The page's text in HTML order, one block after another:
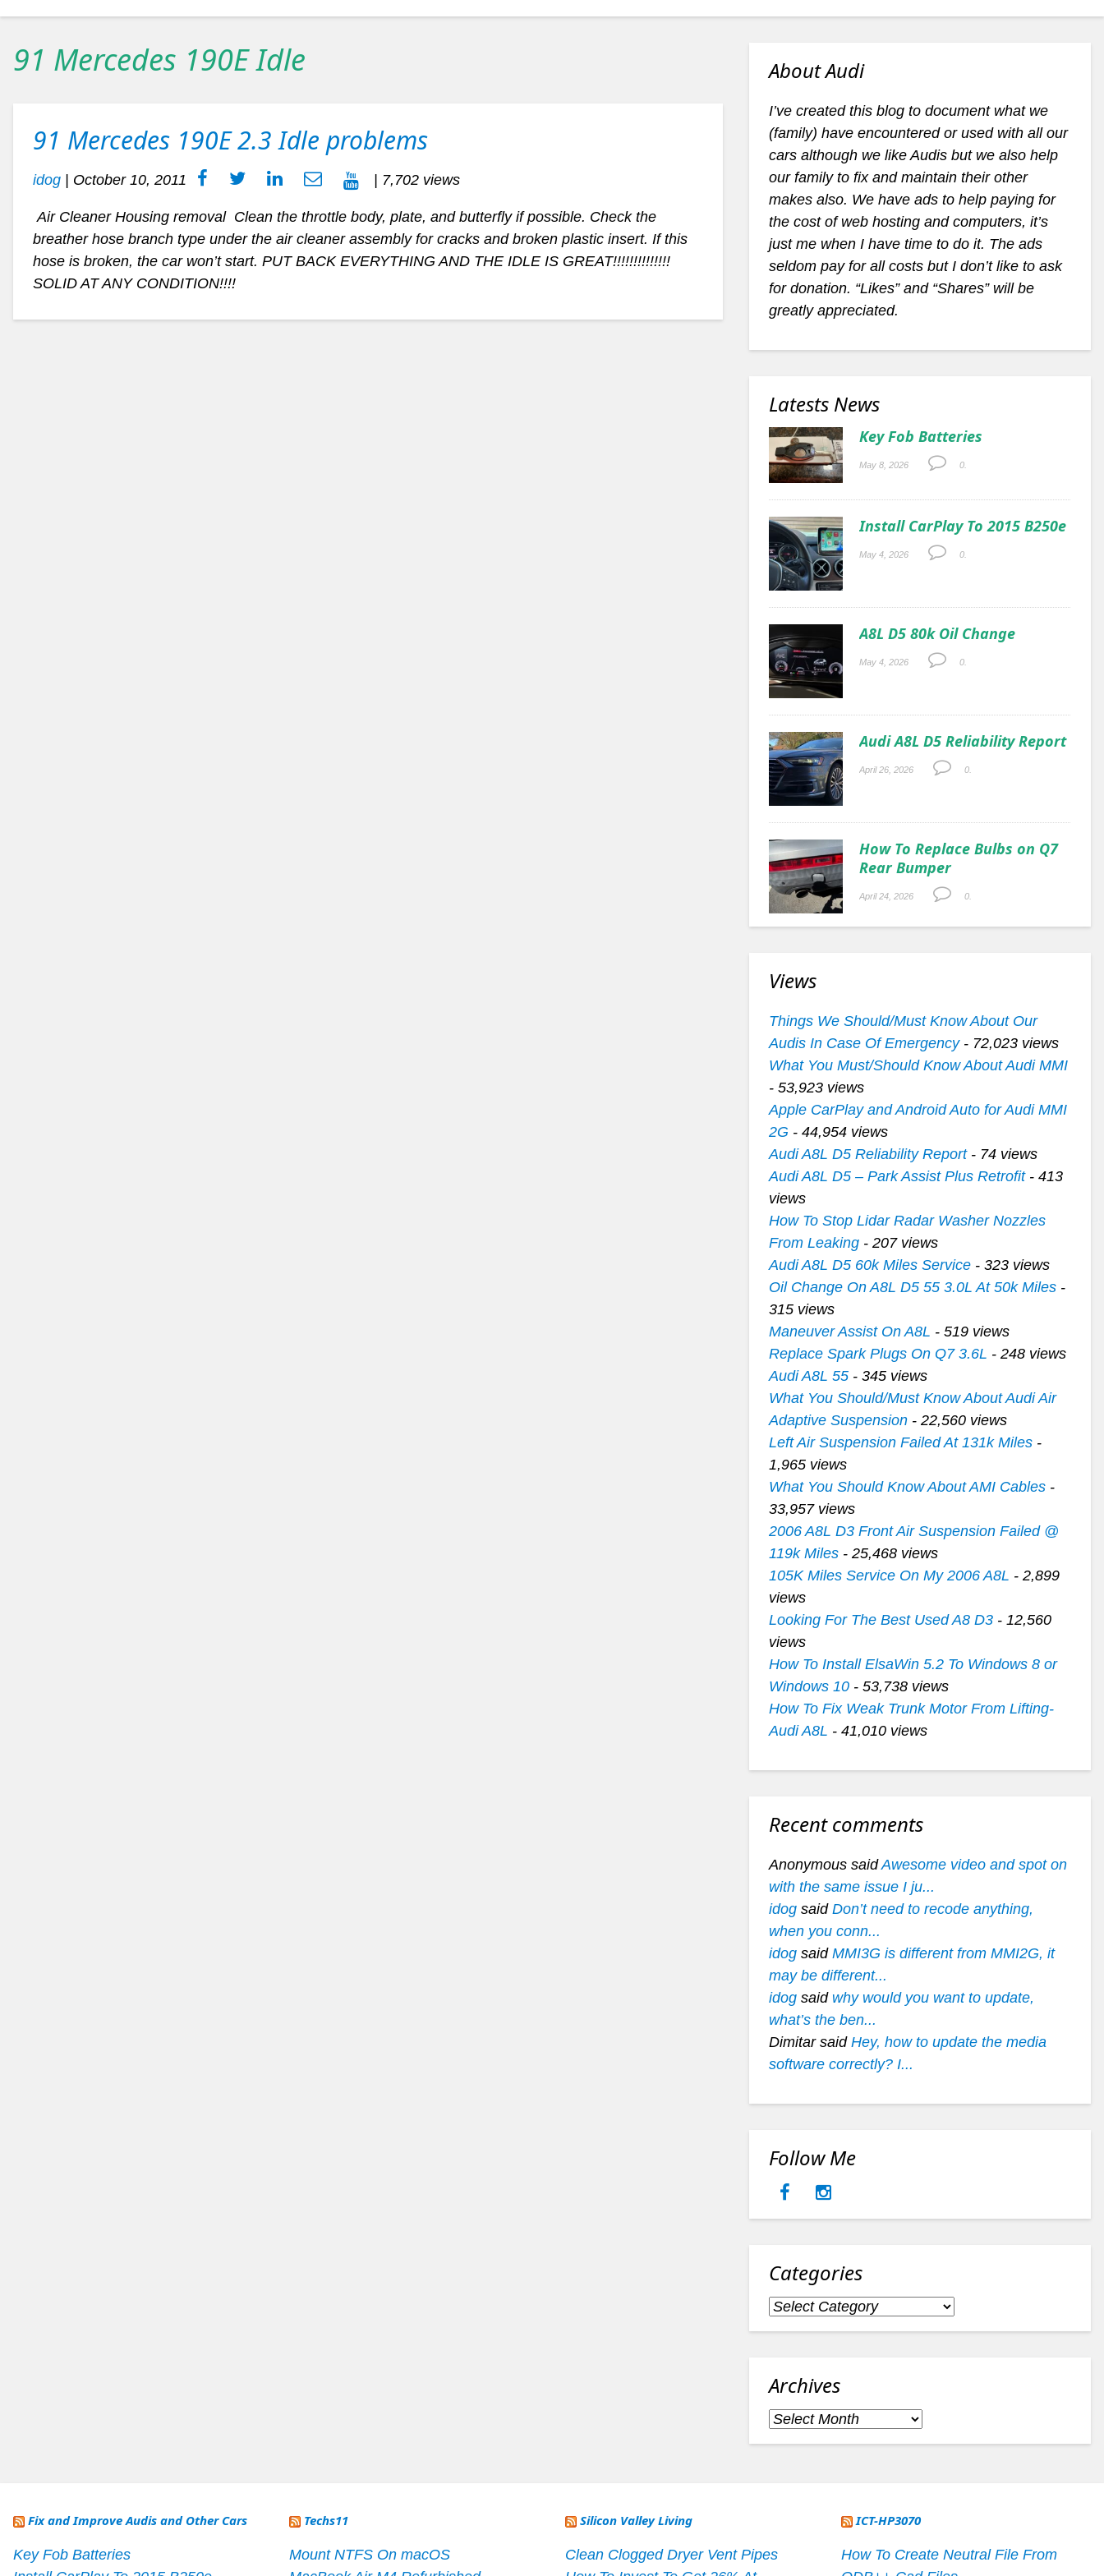
91 Mercedes 190E Idle
91 Mercedes 190E 2.3 Idle problems
idog October 10, 2011 | 7,702 views
Air Cleaner Housing removal Clean the throttle body, plate, and butterfly if possible. Check the
breather hose branch type under the air cleaner assembly for cracks and broken plastic insert. If this
hose is broken, the car won’t start. PUT BACK EVERYTHING AND THE IDLE IS GREAT!!!!!!!!!!!!!!
SOLID AT ANY CONDITION!!!!
About Audi
I’ve created this blog to document what we
(family) have encountered or used with all our
cars although we like Audis but we also help
our family to fix and maintain their other
makes also. We have ads to help paying for
the cost of web hosting and computers, it’s
just me when I have time to do it. The ads
seldom pay for all costs but I don’t like to ask
for donation. “Likes” and “Shares” will be
greatly appreciated.
Latests News
Key Fob Batteries
May 8, 2026 0.
Install CarPlay To 2015 B250e
May 4, 2026 0.
A8L D5 80k Oil Change
May 4, 2026 0.
Audi A8L D5 Reliability Report
April 26, 2026 0.
How To Replace Bulbs on Q7
Rear Bumper
April 24, 2026 0.
Views
Things We Should/Must Know About Our
Audis In Case Of Emergency- 72,023 views
What You Must/Should Know About Audi MMI
- 53,923 views
Apple CarPlay and Android Auto for Audi MMI
2G - 44,954 views
Audi A8L D5 Reliability Report- 74 views
Audi A8L D5 – Park Assist Plus Retrofit- 413
views
How To Stop Lidar Radar Washer Nozzles
From Leaking- 207 views
Audi A8L D5 60k Miles Service- 323 views
Oil Change On A8L D5 55 3.0L At 50k Miles-
315 views
Maneuver Assist On A8L - 519 views
Replace Spark Plugs On Q7 3.6L - 248 views
Audi A8L 55- 345 views
What You Should/Must Know About Audi Air
Adaptive Suspension- 22,560 views
Left Air Suspension Failed At 131k Miles-
1,965 views
What You Should Know About AMI Cables-
33,957 views
2006 A8L D3 Front Air Suspension Failed @
119k Miles- 25,468 views
105K Miles Service On My 2006 A8L - 2,899
views
Looking For The Best Used A8 D3- 12,560
views
How To Install ElsaWin 5.2 To Windows 8 or
Windows 10- 53,738 views
How To Fix Weak Trunk Motor From Lifting-
Audi A8L - 41,010 views
Recent comments
Anonymous saidAwesome video and spot on
with the same issue I ju...
idogsaid Don’t need to recode anything,
when you conn...
idogsaid MMI3G is different from MMI2G, it
may be different...
idogsaid why would you want to update,
what’s the ben...
Dimitar said Hey, how to update the media
software correctly? I...
Follow Me
Categories
Categories
Archives
Archives
Fix and Improve Audis and Other Cars
Key Fob Batteries
Techs11
Mount NTFS On macOS
Silicon Valley Living
Clean Clogged Dryer Vent Pipes
ICT-HP3070
How To Create Neutral File From